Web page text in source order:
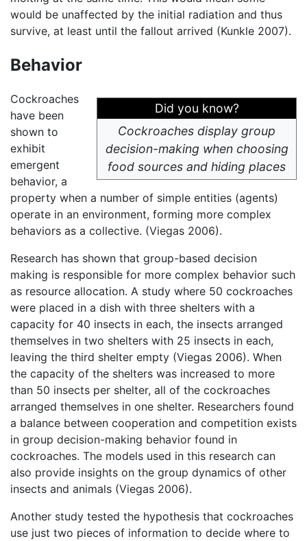
would be unaffected by the initial radiation and thus
survive, at least until the fallout arrived (Kunkle 2007).
Behavior
Did you know?
Cockroaches display group
decision-making when choosing
food sources and hiding places
Cockroaches
have been
shown to
exhibit
emergent
behavior, a
property when a number of simple entities (agents)
operate in an environment, forming more complex
behaviors as a collective. (Viegas 2006).
Research has shown that group-based decision
making is responsible for more complex behavior such
as resource allocation. A study where 50 cockroaches
were placed in a dish with three shelters with a
capacity for 40 insects in each, the insects arranged
themselves in two shelters with 25 insects in each,
leaving the third shelter empty (Viegas 2006). When
the capacity of the shelters was increased to more
than 50 insects per shelter, all of the cockroaches
arranged themselves in one shelter. Researchers found
a balance between cooperation and competition exists
in group decision-making behavior found in
cockroaches. The models used in this research can
also provide insights on the group dynamics of other
insects and animals (Viegas 2006).
Another study tested the hypothesis that cockroaches
use just two pieces of information to decide where to